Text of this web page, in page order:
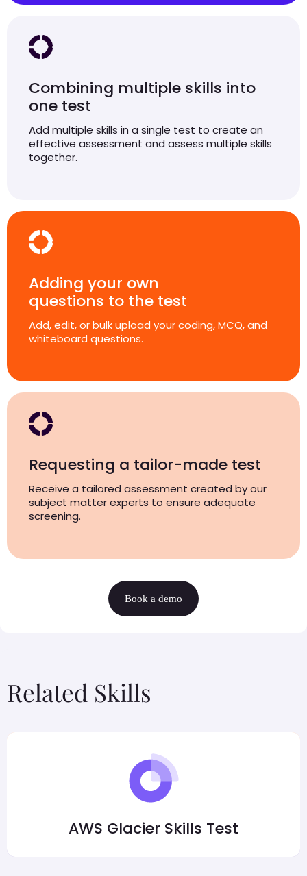
Combining multiple skills into
one test
Add multiple skills in a single test to create an
effective assessment and assess multiple skills
together.
Adding your own
questions to the test
Add, edit, or bulk upload your coding, MCQ, and
whiteboard questions.
Requesting a tailor-made test
Receive a tailored assessment created by our
subject matter experts to ensure adequate
screening.
Book a demo
Related Skills
AWS Glacier Skills Test